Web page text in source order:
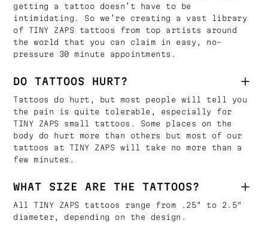
getting a tattoo doesn’t have to be
intimidating. So we’re creating a vast library
of TINY ZAPS tattoos from top artists around
the world that you can claim in easy, no-
pressure 30 minute appointments.
DO TATTOOS HURT?
Tattoos do hurt, but most people will tell you
the pain is quite tolerable, especially for
TINY ZAPS small tattoos. Some places on the
body do hurt more than others but most of our
tattoos at TINY ZAPS will take no more than a
few minutes.
WHAT SIZE ARE THE TATTOOS?
All TINY ZAPS tattoos range from .25" to 2.5"
diameter, depending on the design.